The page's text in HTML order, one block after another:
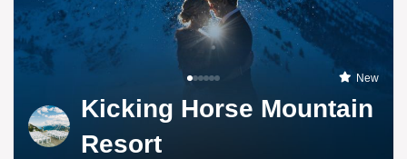
New
Kicking Horse Mountain
Resort